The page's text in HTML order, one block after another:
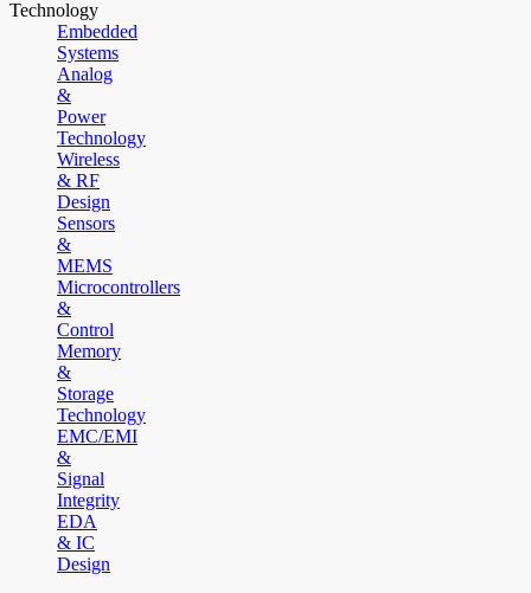
Technology
Embedded
Systems
Analog
&
Power
Technology
Wireless
& RF
Design
Sensors
&
MEMS
Microcontrollers
&
Control
Memory
&
Storage
Technology
EMC/EMI
&
Signal
Integrity
EDA
& IC
Design